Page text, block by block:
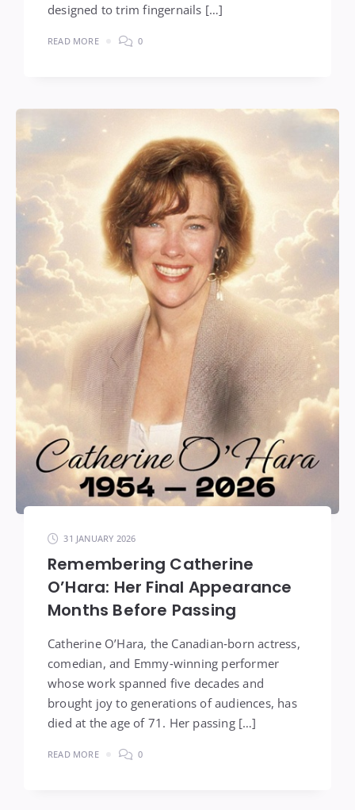
designed to trim fingernails […]
READ MORE 0
31 JANUARY 2026
Remembering Catherine
O’Hara: Her Final Appearance
Months Before Passing
Catherine O’Hara, the Canadian‑born actress,
comedian, and Emmy‑winning performer
whose work spanned five decades and
brought joy to generations of audiences, has
died at the age of 71. Her passing […]
READ MORE 0